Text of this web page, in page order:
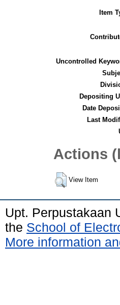
Item
Uncontrolled
Depositing
Date
Last
Actions
View Item
Upt. Perpustakaan
the School of
More information